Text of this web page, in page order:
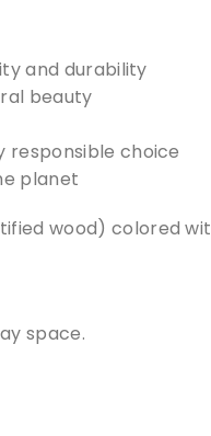
and durability
beauty
responsible choice
planet
wood) colored
space.